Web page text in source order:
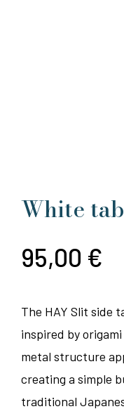
White
95,00 €
The HAY Slit side
inspired by
metal structure
creating a simple
traditional